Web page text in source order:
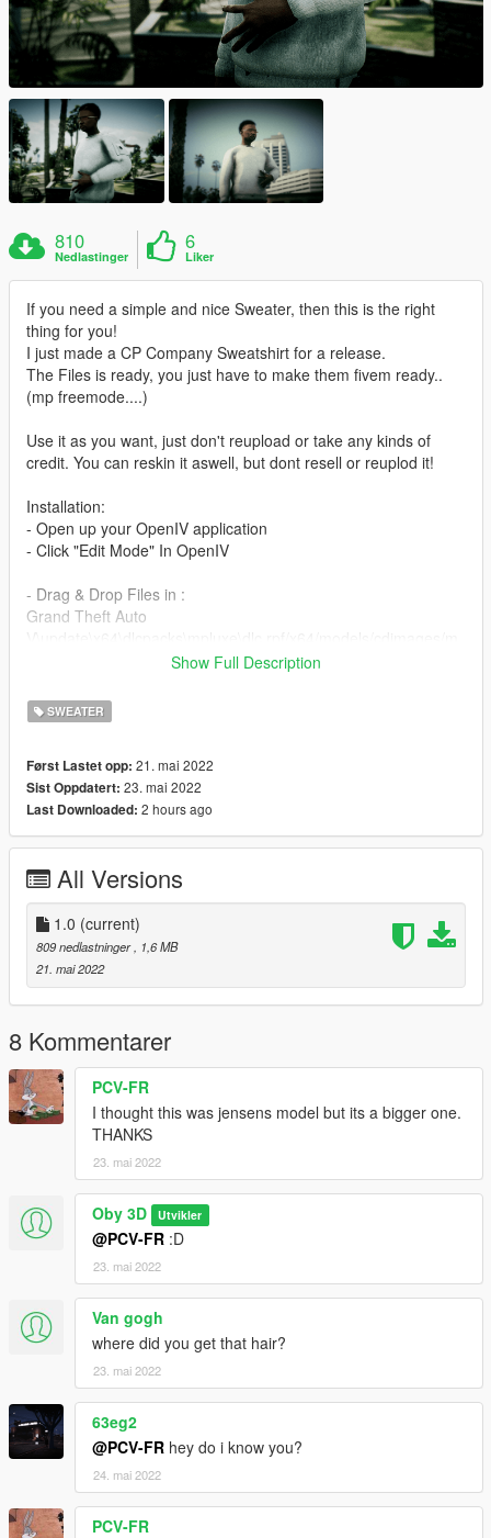
810
Nedlastinger
6
Liker
If you need a simple and nice Sweater, then this is the right
thing for you!
I just made a CP Company Sweatshirt for a release.
The Files is ready, you just have to make them fivem ready..
(mp freemode....)
Use it as you want, just don't reupload or take any kinds of
credit. You can reskin it aswell, but dont resell or reuplod it!
Installation:
- Open up your OpenIV application
- Click "Edit Mode" In OpenIV
- Drag & Drop Files in :
Grand Theft Auto
pluxe_male.rpf/mp_m_freemode_01_mp_m_luxe_01
Enjoy!
Show Full Description
SWEATER
Først Lastet opp: 21. mai 2022
Sist Oppdatert: 23. mai 2022
Last Downloaded: 2 hours ago
All Versions
1.0 (current)
809 nedlastninger
, 1,6 MB
21. mai 2022
8 Kommentarer
PCV-FR
I thought this was jensens model but its a bigger one.
THANKS
23. mai 2022
Oby 3D Utvikler
@PCV-FR :D
23. mai 2022
Van gogh
where did you get that hair?
23. mai 2022
63eg2
@PCV-FR hey do i know you?
24. mai 2022
PCV-FR